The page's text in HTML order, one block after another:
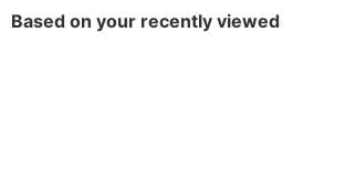
Based on your recently viewed